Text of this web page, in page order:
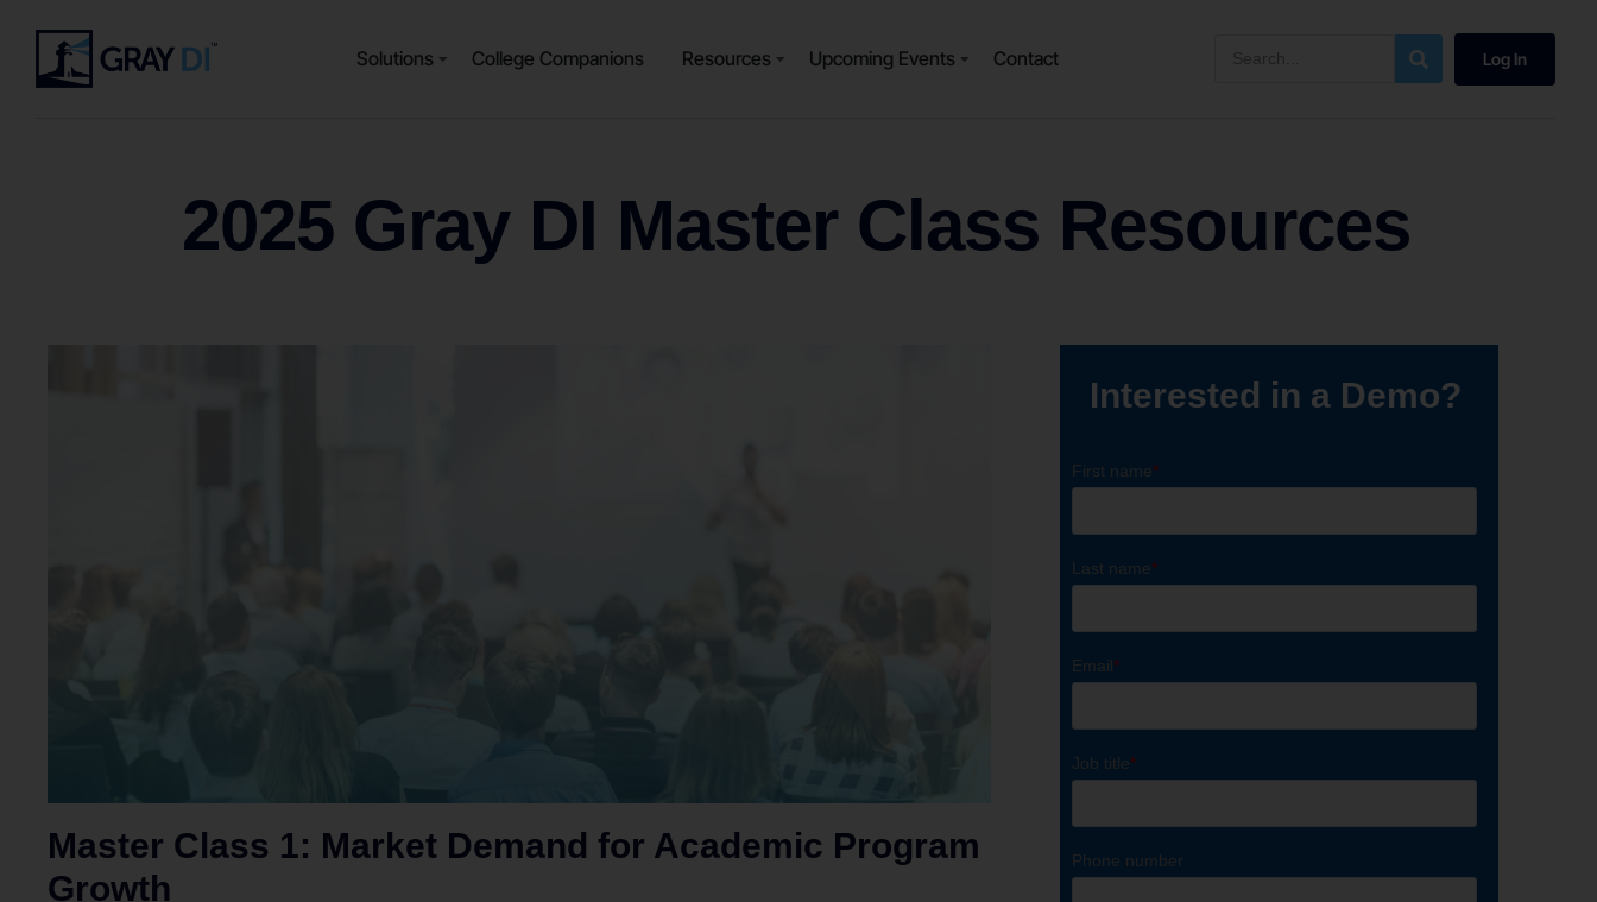
Solutions College Companions Resources Upcoming Events Contact Log In
2025 Gray DI Master Class Resources
Master Class 1: Market Demand for Academic Program
Growth
Interested in a Demo?